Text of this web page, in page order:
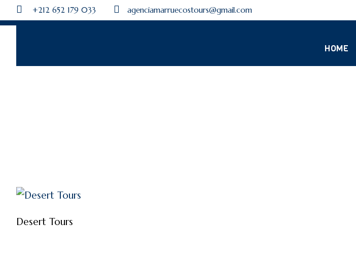
+212 652 179 033 agenciamarruecostours@gmail.com
HOME
Desert Tours